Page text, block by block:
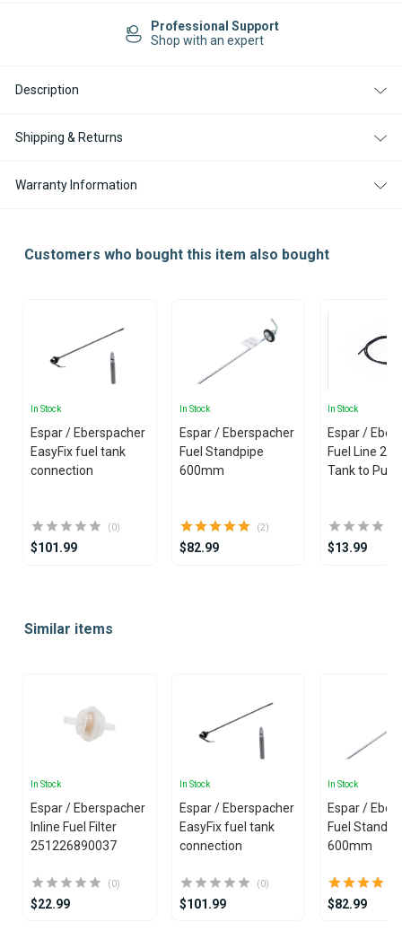
Description
Shipping & Returns
Warranty Information
Customers who bought this item also bought
In Stock
Espar / Eberspacher
EasyFix fuel tank
connection
(0)
$101.99
In Stock
Espar / Eberspacher
Fuel Standpipe
600mm
(2)
$82.99
In Stock
Espar /
Fuel Line 2 mm (Fuel
Tank to
$13.99
ofSimilar items
In Stock
Espar / Eberspacher
Inline Fuel Filter
251226890037
(0)
$22.99
In Stock
Espar / Eberspacher
EasyFix fuel tank
connection
(0)
$101.99
In Stock
Espar /
Fuel
600mm
$82.99